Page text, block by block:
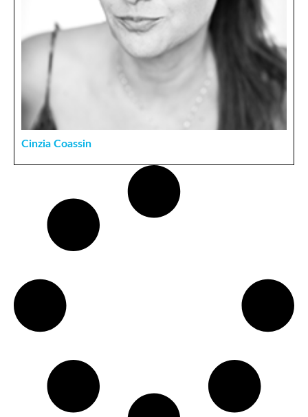
Cinzia Coassin